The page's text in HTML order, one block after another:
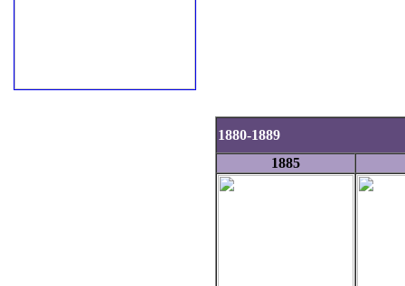
1880-1889
1885